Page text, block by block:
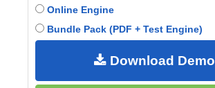
Online Engine
Bundle Pack (PDF + Test Engine)
Download Demo